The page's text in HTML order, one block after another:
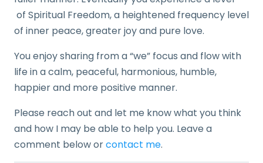
of Spiritual Freedom, a heightened frequency level
of inner peace, greater joy and pure love.
You enjoy sharing from a “we” focus and flow with
life in a calm, peaceful, harmonious, humble,
happier and more positive manner.
Please reach out and let me know what you think
and how I may be able to help you. Leave a
comment below orcontact me.